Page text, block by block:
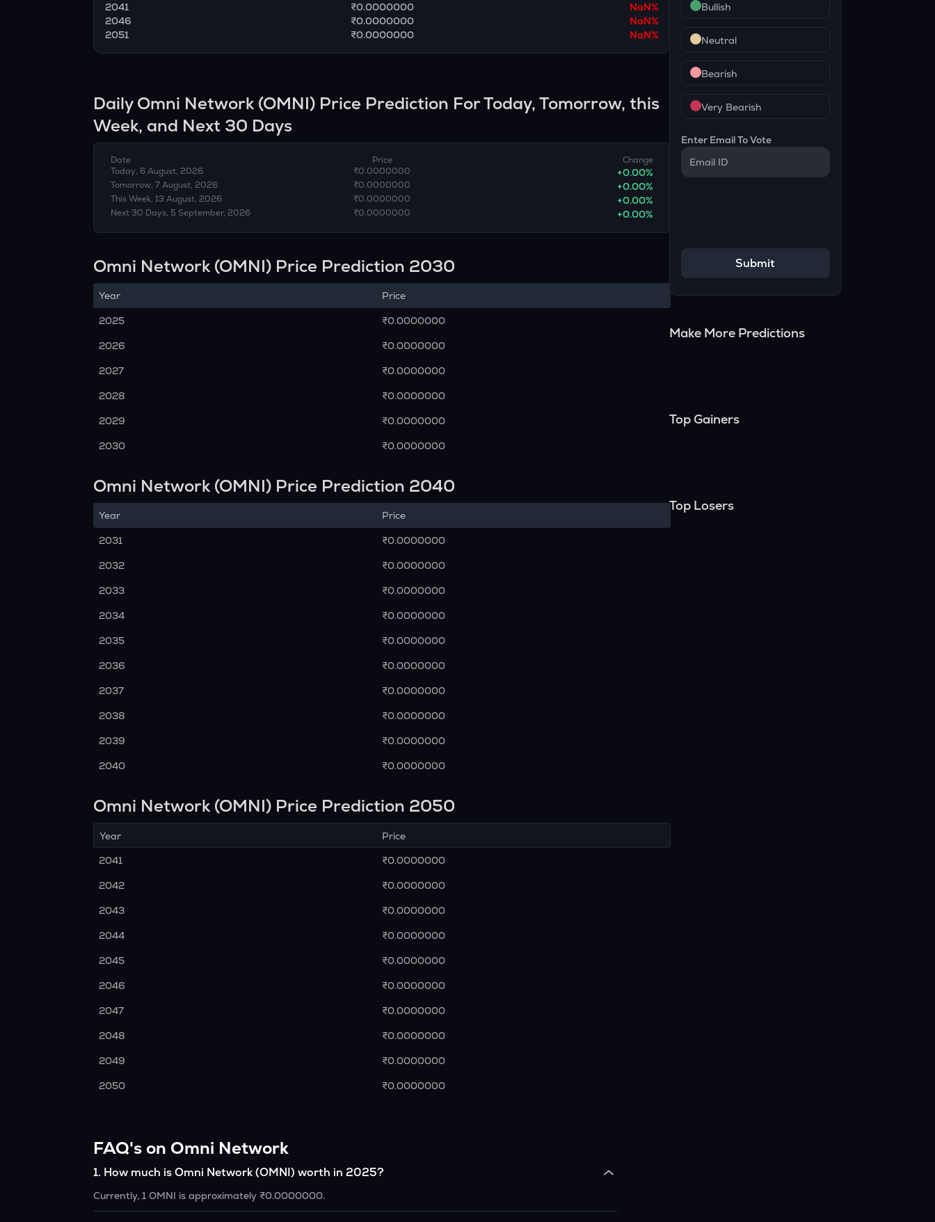
2041
₹0.0000000 NaN%
2046
₹0.0000000 NaN%
2051
₹0.0000000 NaN%
DailyOmni Network(OMNI) Price Prediction For Today, Tomorrow, this
Week, and Next 30 Days
Date Price
Change
Today, 6 August, 2026
₹0.0000000 +0.00%
Tomorrow, 7 August, 2026 ₹0.0000000 +0.00%
This Week, 13 August, 2026 ₹0.0000000 +0.00%
Next 30 Days, 5 September, 2026 ₹0.0000000 +0.00%
Omni Network (OMNI) Price Prediction 2030
Year
Price
2025
₹0.0000000
2026
₹0.0000000
2027
₹0.0000000
2028
₹0.0000000
2029
₹0.0000000
2030
₹0.0000000
Omni Network (OMNI) Price Prediction 2040
Year
Price
2031
₹0.0000000
2032
₹0.0000000
2033
₹0.0000000
2034
₹0.0000000
2035
₹0.0000000
2036
₹0.0000000
2037
₹0.0000000
2038
₹0.0000000
2039
₹0.0000000
2040
₹0.0000000
Omni Network (OMNI) Price Prediction 2050
Year
Price
2041
₹0.0000000
2042
₹0.0000000
2043
₹0.0000000
2044
₹0.0000000
2045
₹0.0000000
2046
₹0.0000000
2047
₹0.0000000
2048
₹0.0000000
2049
₹0.0000000
2050
₹0.0000000
FAQ's on Omni Network
1. How much is Omni Network (OMNI) worth in 2025?
Currently, 1 OMNI is approximately ₹0.0000000.
Bullish
Neutral
Bearish
Very Bearish
Enter Email To Vote
Submit
Make More Predictions
Top Gainers
Top Losers